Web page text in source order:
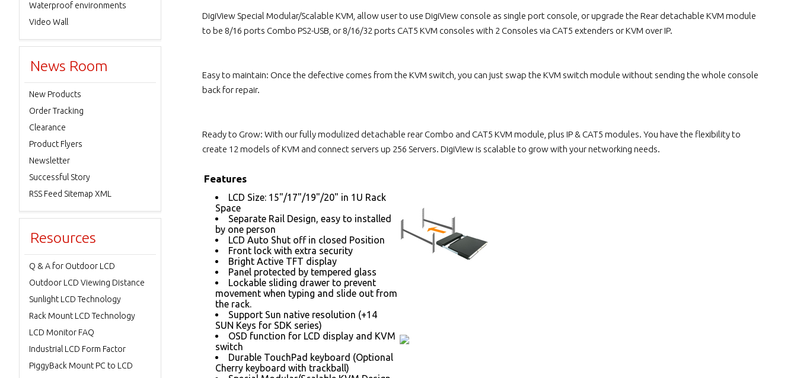
DigiView Special Modular/Scalable KVM, allow user to use DigiView console as single port console, or upgrade the Rear detachable KVM module
to be 8/16 ports Combo PS2-USB, or 8/16/32 ports CAT5 KVM consoles with 2 Consoles via CAT5 extenders or KVM over IP.
Easy to maintain: Once the defective comes from the KVM switch, you can just swap the KVM switch module without sending the whole console
back for repair.
Ready to Grow: With our fully modulized detachable rear Combo and CAT5 KVM module, plus IP & CAT5 modules. You have the flexibility to
create 12 models of KVM and connect servers up 256 Servers. DigiView is scalable to grow with your networking needs.
Features
LCD Size: 15"/17"/19"/20" in 1U Rack
Space
Separate Rail Design, easy to installed
by one person
LCD Auto Shut off in closed Position
Front lock with extra security
Bright Active TFT display
Panel protected by tempered glass
Lockable sliding drawer to prevent
movement when typing and slide out from
the rack.
Support Sun native resolution (+14
SUN Keys for SDK series)
OSD function for LCD display and KVM
switch
Durable TouchPad keyboard (Optional
Cherry keyboard with trackball)
Waterproof environments
Video Wall
News Room
New Products
Order Tracking
Clearance
Product Flyers
Newsletter
Successful Story
RSS Feed Sitemap XML
Resources
Q & A for Outdoor LCD
Outdoor LCD Viewing Distance
Sunlight LCD Technology
Rack Mount LCD Technology
LCD Monitor FAQ
Industrial LCD Form Factor
PiggyBack Mount PC to LCD